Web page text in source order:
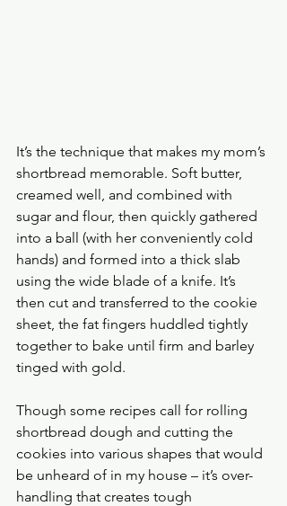
It’s the technique that makes my mom’s
shortbread memorable. Soft butter,
creamed well, and combined with
sugar and flour, then quickly gathered
into a ball (with her conveniently cold
hands) and formed into a thick slab
using the wide blade of a knife. It’s
then cut and transferred to the cookie
sheet, the fat fingers huddled tightly
together to bake until firm and barley
tinged with gold.
Though some recipes call for rolling
shortbread dough and cutting the
cookies into various shapes that would
be unheard of in my house – it’s over-
handling that creates tough